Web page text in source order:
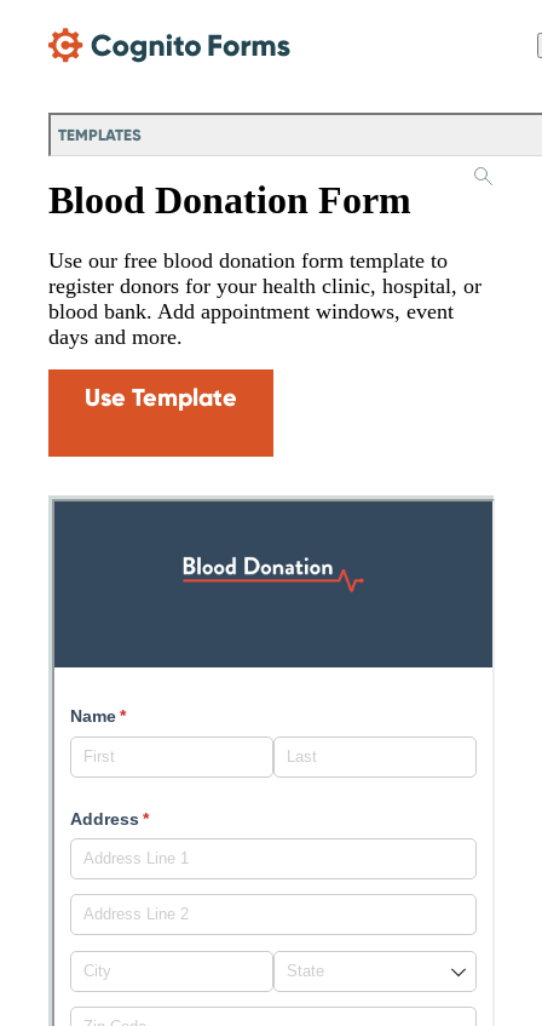
TEMPLATES
Blood Donation Form
Use our free blood donation form template to
register donors for your health clinic, hospital, or
blood bank. Add appointment windows, event
days and more.
Use Template
Cognito
Messages may be